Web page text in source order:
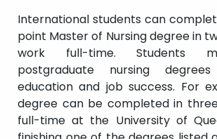
International students can
point Master of Nursing degree in
work full-time. Students
postgraduate nursing
education and job success. For
degree can be completed in
full-time at the University of